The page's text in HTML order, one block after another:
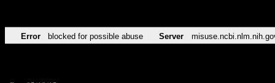
Error blocked for possible abuse Server